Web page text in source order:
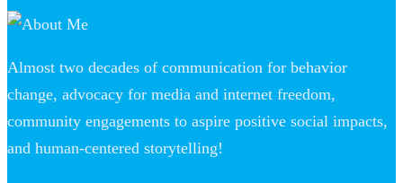
Almost two decades of communication for behavior
change, advocacy for media and internet freedom,
community engagements to aspire positive social impacts,
and human-centered storytelling!